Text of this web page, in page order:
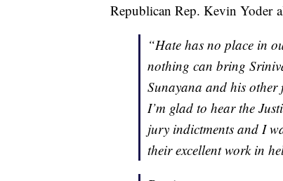
Republican Rep. Kevin Yoder
“Hate has no place in
nothing can bring
Sunayana and his other
I’m glad to hear the
jury indictments and I
their excellent work in